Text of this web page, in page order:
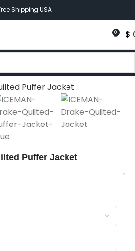
Shipping USA
0 $
Puffer Jacket